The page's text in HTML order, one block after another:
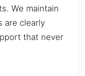
We maintain
are clearly
that never